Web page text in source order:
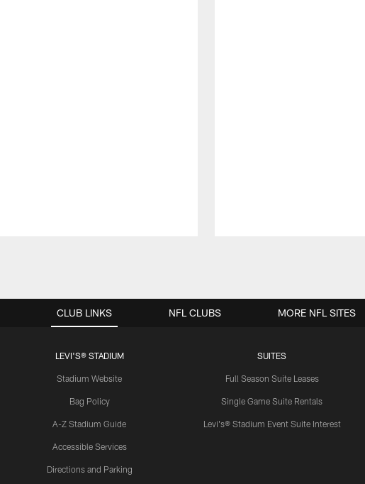
CLUB LINKS
LEVI'S® STADIUM
Stadium Website
Bag Policy
A-Z Stadium Guide
Accessible Services
Directions and Parking
SUITES
Full Season Suite Leases
Single Game Suite Rentals
Levi's® Stadium Event Suite Interest
NFL CLUBS MORE NFL SITES